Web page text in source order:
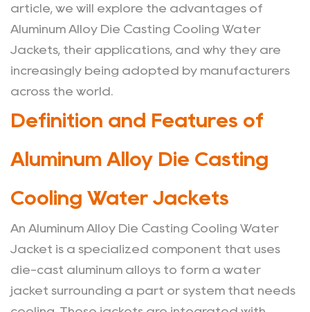
Performance
Parameters
for
Aluminum
Alloy
Die
Casting
Cooling
Jackets
3
Applications
article, we will explore the advantages of
Aluminum Alloy Die Casting Cooling Water
Jackets, their applications, and why they are
increasingly being adopted by manufacturers
across the world.
Definition and Features of
Aluminum Alloy Die Casting
Cooling Water Jackets
An Aluminum Alloy Die Casting Cooling Water
Jacket is a specialized component that uses
die-cast aluminum alloys to form a water
jacket surrounding a part or system that needs